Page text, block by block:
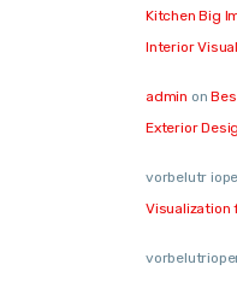
Kitchen Big
Interior
admin on
Exterior
vorbelutr
Visualization